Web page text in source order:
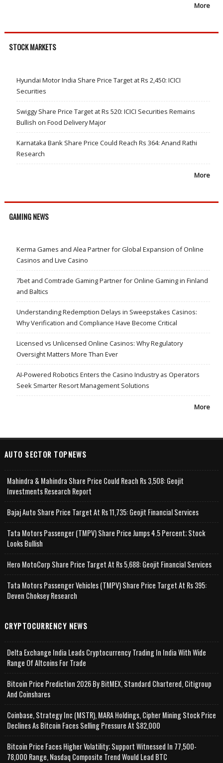
More
STOCK MARKETS
Hyundai Motor India Share Price Target at Rs 2,450: ICICI
Securities
Swiggy Share Price Target at Rs 520: ICICI Securities Remains
Bullish on Food Delivery Major
Karnataka Bank Share Price Could Reach Rs 364: Anand Rathi
Research
More
GAMING NEWS
Kerma Games and Alea Partner for Global Expansion of Online
Casinos and Live Casino
7bet and Comtrade Gaming Partner for Online Gaming in Finland
and Baltics
Understanding Redemption Delays in Sweepstakes Casinos:
Why Verification and Compliance Have Become Critical
Licensed vs Unlicensed Online Casinos: Why Regulatory
Oversight Matters More Than Ever
AI-Powered Robotics Enters the Casino Industry as Operators
Seek Smarter Resort Management Solutions
More
AUTO SECTOR TOPNEWS
Mahindra & Mahindra Share Price Could Reach Rs 3,508: Geojit
Investments Research Report
Bajaj Auto Share Price Target At Rs 11,735: Geojit Financial Services
Tata Motors Passenger (TMPV) Share Price Jumps 4.5 Percent; Stock
Looks Bullish
Hero MotoCorp Share Price Target At Rs 5,688: Geojit Financial Services
Tata Motors Passenger Vehicles (TMPV) Share Price Target At Rs 395:
Deven Choksey Research
CRYPTOCURRENCY NEWS
Delta Exchange India Leads Cryptocurrency Trading In India With Wide
Range Of Altcoins For Trade
Bitcoin Price Prediction 2026 By BitMEX, Standard Chartered, Citigroup
And Coinshares
Coinbase, Strategy Inc (MSTR), MARA Holdings, Cipher Mining Stock Price
Declines As Bitcoin Faces Selling Pressure At $82,000
Bitcoin Price Faces Higher Volatility; Support Witnessed In 77,500-
78,000 Range, Nasdaq Composite Trend Would Lead BTC